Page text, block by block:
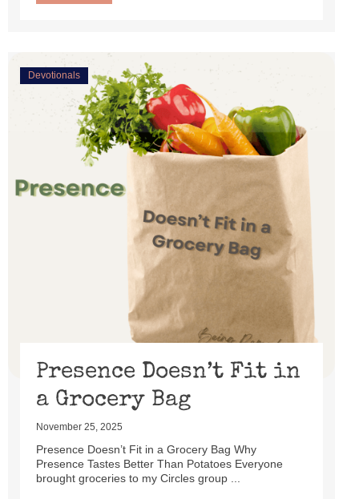
Devotionals
Presence Doesn’t Fit in
a Grocery Bag
November 25, 2025
Presence Doesn’t Fit in a Grocery Bag Why
Presence Tastes Better Than Potatoes Everyone
brought groceries to my Circles group ...